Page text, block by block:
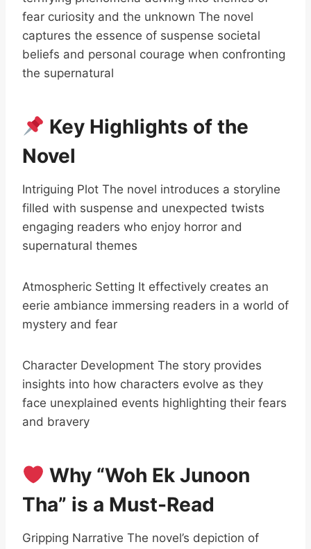
fear curiosity and the unknown The novel
captures the essence of suspense societal
beliefs and personal courage when confronting
the supernatural
Key Highlights of the
Novel
Intriguing Plot The novel introduces a storyline
filled with suspense and unexpected twists
engaging readers who enjoy horror and
supernatural themes
Atmospheric Setting It effectively creates an
eerie ambiance immersing readers in a world of
mystery and fear
Character Development The story provides
insights into how characters evolve as they
face unexplained events highlighting their fears
and bravery
Why “Woh Ek Junoon
Tha” is a Must-Read
Gripping Narrative The novel’s depiction of